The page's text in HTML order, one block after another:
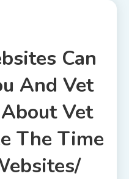
Can
And Vet
Vet
The Time